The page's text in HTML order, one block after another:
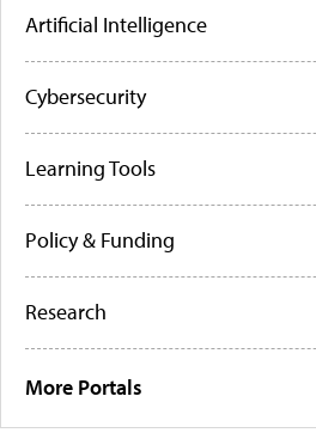
Artificial Intelligence
Cybersecurity
Learning Tools
Policy & Funding
Research
More Portals